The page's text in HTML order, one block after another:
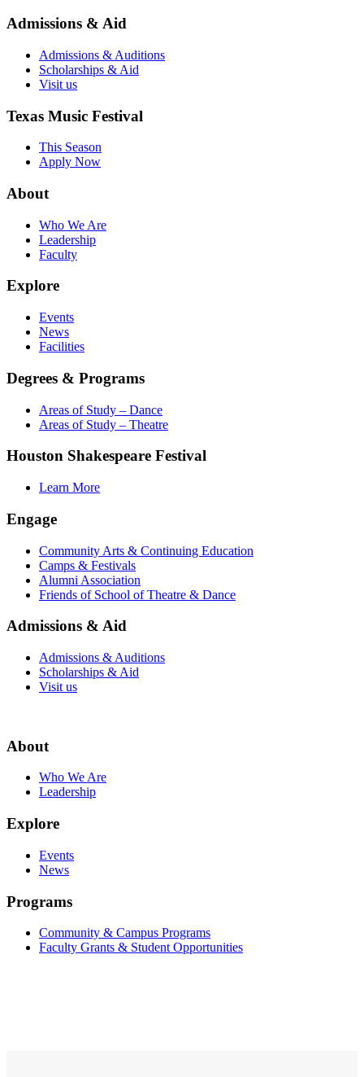
Admissions & Aid
Admissions & Auditions
Scholarships & Aid
Visit us
Texas Music Festival
This Season
Apply Now
About
Who We Are
Leadership
Faculty
Explore
Events
News
Facilities
Degrees & Programs
Areas of Study – Dance
Areas of Study – Theatre
Houston Shakespeare Festival
Learn More
Engage
Community Arts & Continuing Education
Camps & Festivals
Alumni Association
Friends of School of Theatre & Dance
Admissions & Aid
Admissions & Auditions
Scholarships & Aid
Visit us
About
Who We Are
Leadership
Explore
Events
News
Programs
Community & Campus Programs
Faculty Grants & Student Opportunities